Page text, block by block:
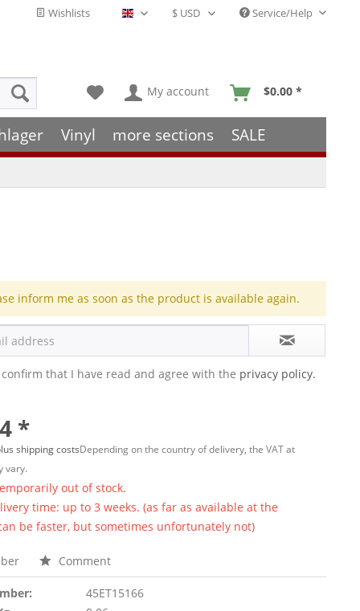
Wishlists English - EN Service/Help
My account $0.00 *
Vinyl more sections SALE
inform me as soon as the product is available again.
that I have read and agree with the privacy policy.
*
shipping costsDepending on the country of delivery, the VAT at
vary.
out of stock.
time: up to 3 weeks. (as far as available at the
be faster, but sometimes unfortunately not)
Comment
45ET15166